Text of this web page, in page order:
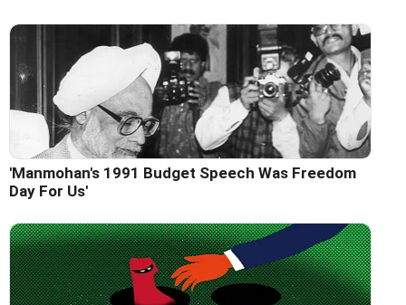
'Manmohan's 1991 Budget Speech Was Freedom
Day For Us'